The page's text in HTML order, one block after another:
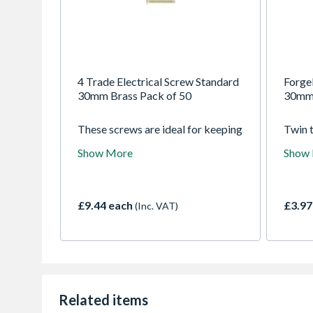
4 Trade Electrical Screw Standard
30mm Brass Pack of 50
These screws are ideal for keeping
to replace existing standard
Show More
£9.44 each (Inc. VAT)
Twin
Related items